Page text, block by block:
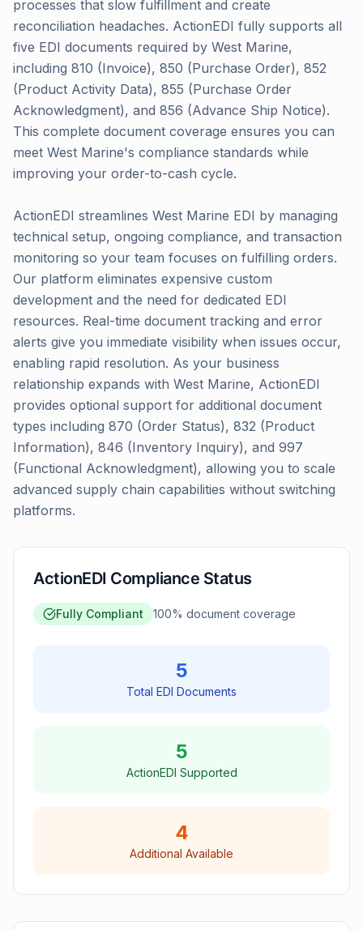
processes that slow fulfillment and create
reconciliation headaches. ActionEDI fully supports all
five EDI documents required by West Marine,
including 810 (Invoice), 850 (Purchase Order), 852
(Product Activity Data), 855 (Purchase Order
Acknowledgment), and 856 (Advance Ship Notice).
This complete document coverage ensures you can
meet West Marine's compliance standards while
improving your order-to-cash cycle.
ActionEDI streamlines West Marine EDI by managing
technical setup, ongoing compliance, and transaction
monitoring so your team focuses on fulfilling orders.
Our platform eliminates expensive custom
development and the need for dedicated EDI
resources. Real-time document tracking and error
alerts give you immediate visibility when issues occur,
enabling rapid resolution. As your business
relationship expands with West Marine, ActionEDI
provides optional support for additional document
types including 870 (Order Status), 832 (Product
Information), 846 (Inventory Inquiry), and 997
(Functional Acknowledgment), allowing you to scale
advanced supply chain capabilities without switching
platforms.
ActionEDI Compliance Status
Fully Compliant 100% document coverage
5
Total EDI Documents
5
ActionEDI Supported
4
Additional Available